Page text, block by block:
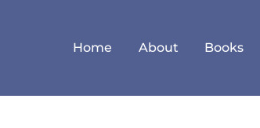
Home About Books